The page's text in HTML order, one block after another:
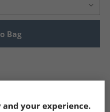
Bag
your experience.